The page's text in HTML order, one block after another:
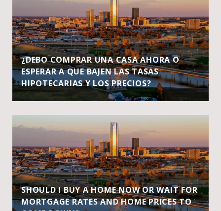
¿DEBO COMPRAR UNA CASA AHORA O
ESPERAR A QUE BAJEN LAS TASAS
HIPOTECARIAS Y LOS PRECIOS?
SHOULD I BUY A HOME NOW OR WAIT FOR
MORTGAGE RATES AND HOME PRICES TO